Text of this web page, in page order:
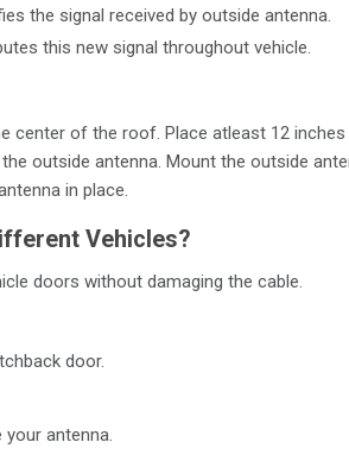
the signal received by outside antenna.
this new signal throughout vehicle.
center of the roof. Place atleast 12
outside antenna. Mount the outside
in place.
Vehicles?
doors without damaging the cable.
door.
antenna.